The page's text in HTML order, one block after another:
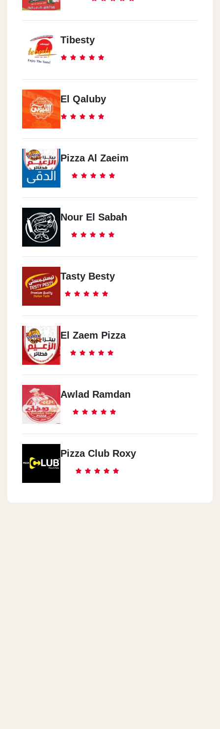
Tibesty
El Qaluby
Pizza Al Zaeim
Nour El Sabah
Tasty Besty
El Zaem Pizza
Awlad Ramdan
Pizza Club Roxy